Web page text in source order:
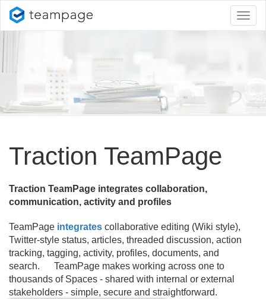
Traction TeamPage
Traction TeamPage integrates collaboration,
communication, activity and profiles
TeamPage integrates collaborative editing (Wiki style),
Twitter-style status, articles, threaded discussion, action
tracking, tagging, activity, profiles, documents, and
search. TeamPage makes working across one to
thousands of Spaces - shared with internal or external
stakeholders - simple, secure and straightforward.